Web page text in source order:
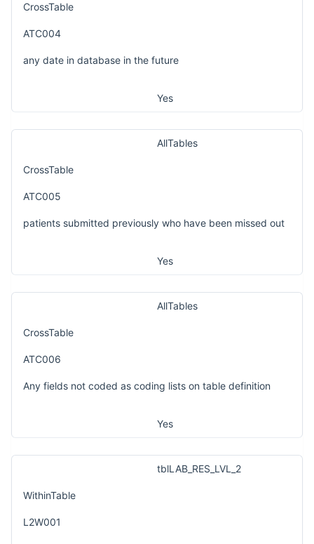
CrossTable
ATC004
any date in database in the future
Yes
AllTables
CrossTable
ATC005
patients submitted previously who have been missed out
Yes
AllTables
CrossTable
ATC006
Any fields not coded as coding lists on table definition
Yes
tblLAB_RES_LVL_2
WithinTable
L2W001